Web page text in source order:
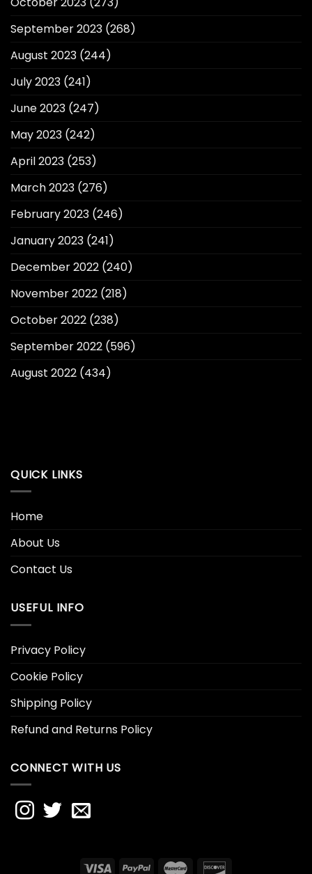
September 2023 (268)
August 2023 (244)
July 2023 (241)
June 2023 (247)
May 2023 (242)
April 2023 (253)
March 2023 (276)
February 2023 (246)
January 2023 (241)
December 2022 (240)
November 2022 (218)
October 2022 (238)
September 2022 (596)
August 2022 (434)
QUICK LINKS
Home
About Us
Contact Us
USEFUL INFO
Privacy Policy
Cookie Policy
Shipping Policy
Refund and Returns Policy
CONNECT WITH US